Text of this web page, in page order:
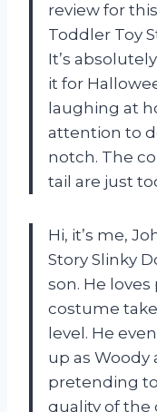
review for
Toddler Toy
It’s
it for
laughing at
attention to
notch. The
tail are just
Hi, it’s me,
Story Slinky
son. He
costume
level. He
up as
pretending
quality of the